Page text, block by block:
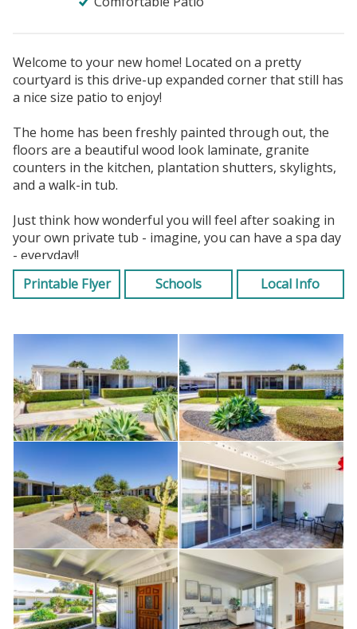
Welcome to your new home! Located on a pretty
courtyard is this drive-up expanded corner that still has
a nice size patio to enjoy!
The home has been freshly painted through out, the
floors are a beautiful wood look laminate, granite
counters in the kitchen, plantation shutters, skylights,
and a walk-in tub.
Just think how wonderful you will feel after soaking in
your own private tub - imagine, you can have a spa day
- everyday!!
One assigned carport in Building #26; Space #19
Printable Flyer Schools Local Info